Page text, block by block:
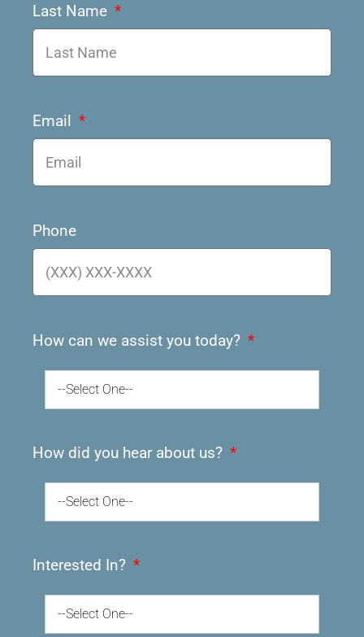
Last Name
Email
Phone
How can we assist you today?
--Select One--
How did you hear about us?
--Select One--
Interested In?
--Select One--